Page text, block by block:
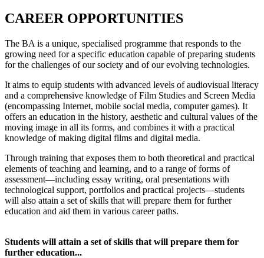
CAREER OPPORTUNITIES
The BA is a unique, specialised programme that responds to the
growing need for a specific education capable of preparing students
for the challenges of our society and of our evolving technologies.
It aims to equip students with advanced levels of audiovisual literacy
and a comprehensive knowledge of Film Studies and Screen Media
(encompassing Internet, mobile social media, computer games). It
offers an education in the history, aesthetic and cultural values of the
moving image in all its forms, and combines it with a practical
knowledge of making digital films and digital media.
Through training that exposes them to both theoretical and practical
elements of teaching and learning, and to a range of forms of
assessment—including essay writing, oral presentations with
technological support, portfolios and practical projects—students
will also attain a set of skills that will prepare them for further
education and aid them in various career paths.
Students will attain a set of skills that will prepare them for
further education...